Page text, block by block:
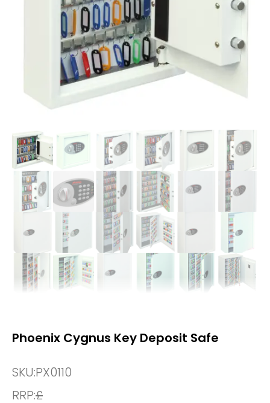
Phoenix Cygnus Key Deposit Safe
SKU:PX0110
RRP:£